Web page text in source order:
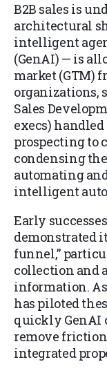
B2B sales is
architectural
intelligent
(GenAI) — is
market (GTM)
organizations,
Sales
execs)
prospecting to
condensing
automating
intelligent
Early
demonstrated
funnel,”
collection and
information.
has piloted
quickly GenAI
remove
integrated